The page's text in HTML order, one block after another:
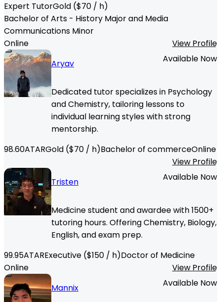
Expert TutorGold ($70 / h)
Bachelor of Arts - History Major and Media
Communications Minor
Online
View Profile
Aryav
Available Now
Dedicated tutor specializes in Psychology
and Chemistry, tailoring lessons to
individual learning styles with strong
mentorship.
98.60ATARGold ($70 / h)Bachelor of commerceOnline
View Profile
Tristen
Available Now
Medicine student and awardee with 1500+
tutoring hours. Offering Chemistry, Biology,
English, and exam prep.
99.95ATARExecutive ($150 / h)Doctor of Medicine
Online
View Profile
Mannix
Available Now